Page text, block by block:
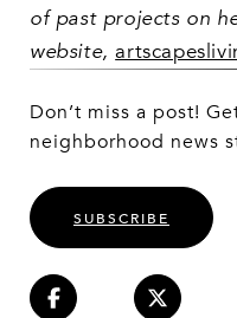
of past projects on
website,
Don’t miss a post!
neighborhood news
SUBSCRIBE